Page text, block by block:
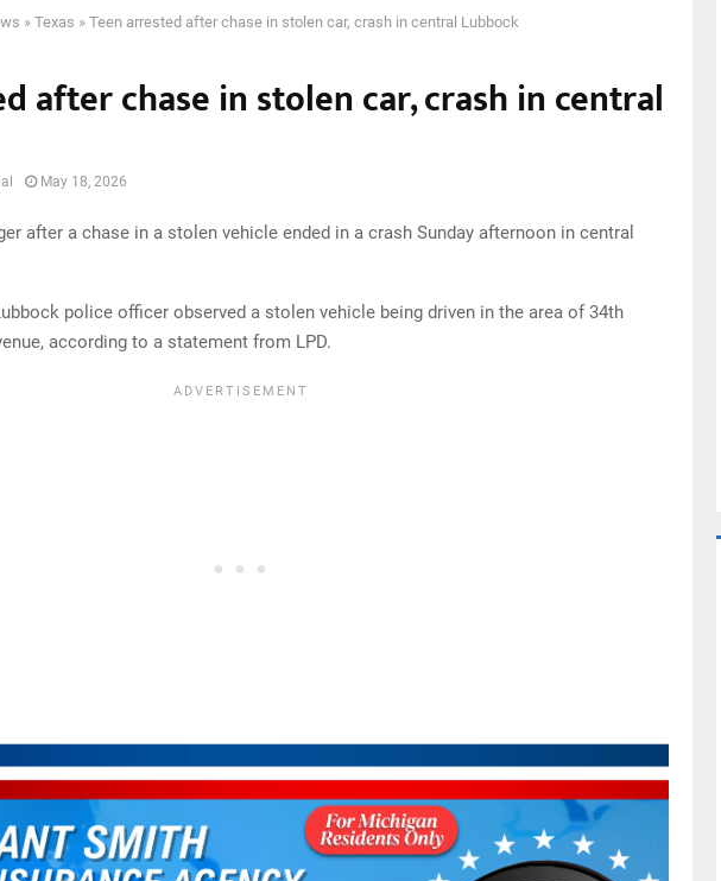
» Texas » Teen arrested after chase in stolen car, crash in central Lubbock
after chase in stolen car, crash in central
May 18, 2026
after a chase in a stolen vehicle ended in a crash Sunday afternoon in central
police officer observed a stolen vehicle being driven in the area of 34th
according to a statement from LPD.